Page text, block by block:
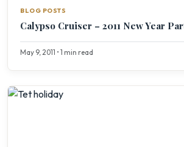
BLOG POSTS
Calypso Cruiser – 2011 New Year
May 9, 2011 • 1 min read